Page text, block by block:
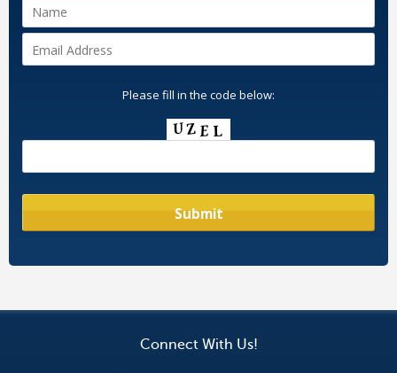
Please fill in the code below:
Connect With Us!